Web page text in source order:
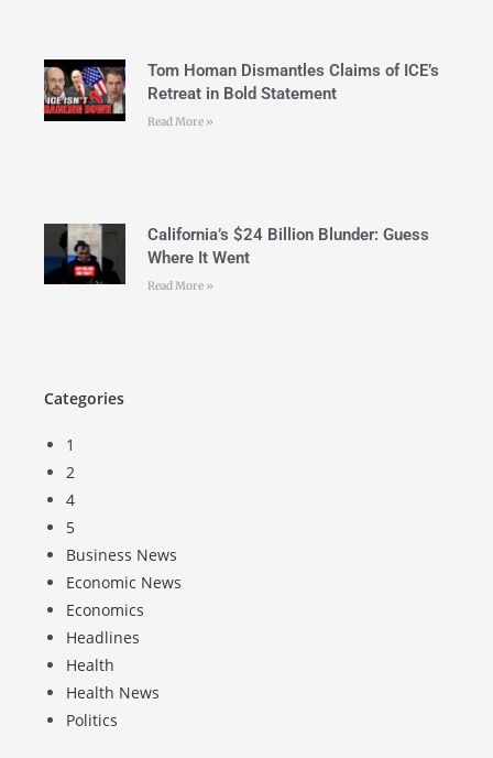
Tom Homan Dismantles Claims of ICE’s
Retreat in Bold Statement
Read More »
California’s $24 Billion Blunder: Guess
Where It Went
Read More »
Categories
1
2
4
5
Business News
Economic News
Economics
Headlines
Health
Health News
Politics